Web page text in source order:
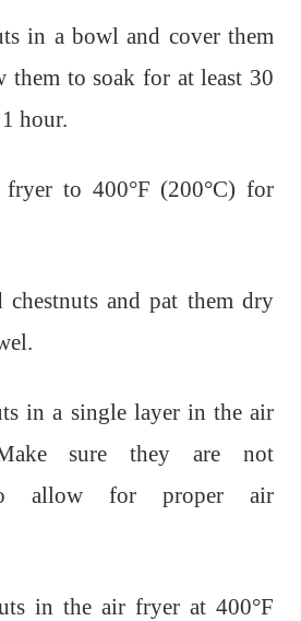
in a bowl and cover them
them to soak for at least 30
hour.
fryer to 400°F (200°C) for
chestnuts and pat them dry
in a single layer in the air
sure they are not
to allow for proper air
in the air fryer at 400°F